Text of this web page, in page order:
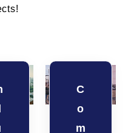
C
o
m